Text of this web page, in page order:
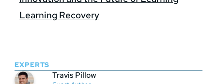
Learning Recovery
EXPERTS
Travis Pillow